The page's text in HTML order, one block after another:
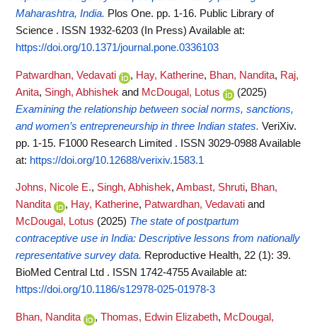
Maharashtra, India. Plos One. pp. 1-16. Public Library of
Science . ISSN 1932-6203 (In Press) Available at:
https://doi.org/10.1371/journal.pone.0336103
Patwardhan, Vedavati , Hay, Katherine, Bhan, Nandita, Raj,
Anita, Singh, Abhishek and McDougal, Lotus
(2025)
Examining the relationship between social norms, sanctions,
and women’s entrepreneurship in three Indian states. VeriXiv.
pp. 1-15. F1000 Research Limited . ISSN 3029-0988Available
at: https://doi.org/10.12688/verixiv.1583.1
Johns, Nicole E., Singh, Abhishek, Ambast, Shruti, Bhan,
Nandita
, Hay, Katherine, Patwardhan, Vedavati and
McDougal, Lotus (2025) The state of postpartum
contraceptive use in India: Descriptive lessons from nationally
representative survey data. Reproductive Health, 22 (1): 39.
BioMed Central Ltd . ISSN 1742-4755Available at:
https://doi.org/10.1186/s12978-025-01978-3
Bhan, Nandita , Thomas, Edwin Elizabeth, McDougal,